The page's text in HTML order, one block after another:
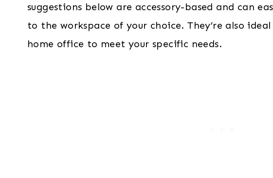
suggestions below are accessory-based and can
to the workspace of your choice. They’re also
home office to meet your specific needs.